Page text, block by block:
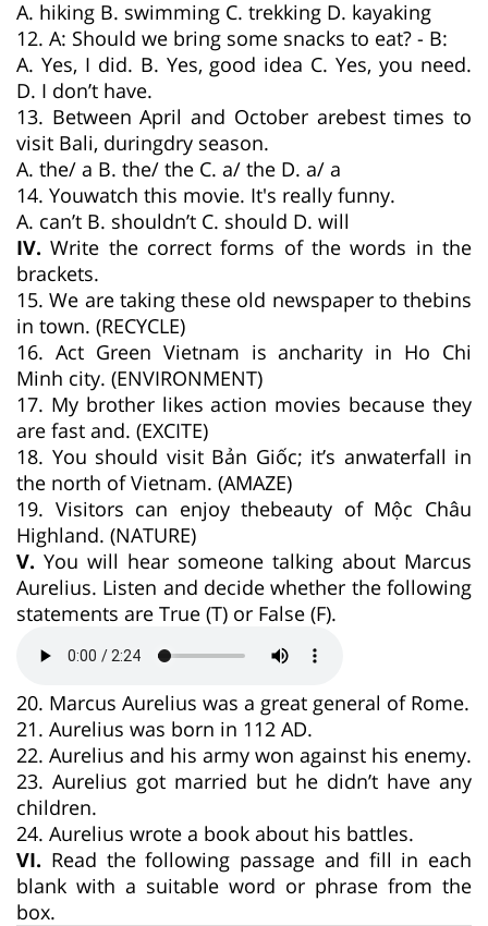
A. hiking B. swimming C. trekking D. kayaking
12. A: Should we bring some snacks to eat? - B:
A. Yes, I did. B. Yes, good idea C. Yes, you need.
D. I don’t have.
13. Between April and October arebest times to
visit Bali, duringdry season.
A. the/ a B. the/ the C. a/ the D. a/ a
14. Youwatch this movie. It's really funny.
A. can’t B. shouldn’t C. should D. will
IV. Write the correct forms of the words in the
brackets.
15. We are taking these old newspaper to thebins
in town. (RECYCLE)
16. Act Green Vietnam is ancharity in Ho Chi
Minh city. (ENVIRONMENT)
17. My brother likes action movies because they
are fast and. (EXCITE)
18. You should visit Bản Giốc; it’s anwaterfall in
the north of Vietnam. (AMAZE)
19. Visitors can enjoy thebeauty of Mộc Châu
Highland. (NATURE)
V. You will hear someone talking about Marcus
Aurelius. Listen and decide whether the following
statements are True (T) or False (F).
20. Marcus Aurelius was a great general of Rome.
21. Aurelius was born in 112 AD.
22. Aurelius and his army won against his enemy.
23. Aurelius got married but he didn’t have any
children.
24. Aurelius wrote a book about his battles.
VI. Read the following passage and fill in each
blank with a suitable word or phrase from the
box.